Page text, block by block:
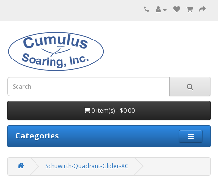
0 item(s) - $0.00
Categories
Schuwirth-Quadrant-Glider-XC